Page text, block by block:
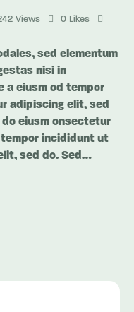
Views 0
Likes
sed elementum
nisi in
a eiusm od tempor
adipiscing elit, sed
eiusm onsectetur
incididunt ut
sed do. Sed…